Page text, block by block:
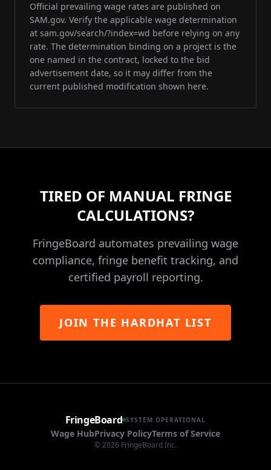
Official prevailing wage rates are published on
SAM.gov. Verify the applicable wage determination
at sam.gov/search/?index=wd before relying on any
rate. The determination binding on a project is the
one named in the contract, locked to the bid
advertisement date, so it may differ from the
current published modification shown here.
TIRED OF MANUAL FRINGE
CALCULATIONS?
FringeBoard automates prevailing wage
compliance, fringe benefit tracking, and
certified payroll reporting.
JOIN THE HARDHAT LIST
FringeBoard SYSTEM OPERATIONAL
Wage HubPrivacy PolicyTerms of Service
©2026 FringeBoard Inc.